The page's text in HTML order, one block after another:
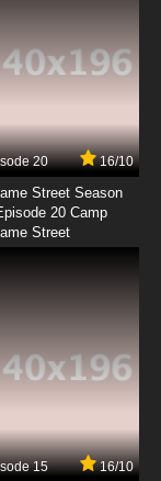
English Subbed
English Subbed
English Subbed
20 16/10
Street Season
20 Camp
Street
15 16/10